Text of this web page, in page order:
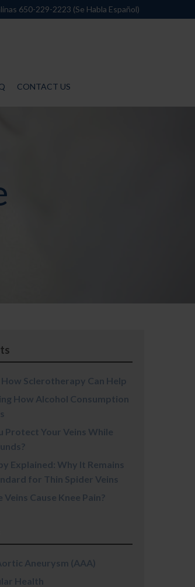
650-229-2223 (Se Habla Español)
CONTACT US
How Sclerotherapy Can Help
How Alcohol Consumption
Protect Your Veins While
Explained: Why It Remains
for Thin Spider Veins
Veins Cause Knee Pain?
Aneurysm (AAA)
Health